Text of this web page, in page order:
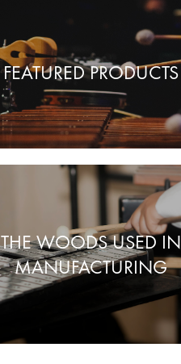
FEATURED PRODUCTS
THE WOODS USED IN
MANUFACTURING